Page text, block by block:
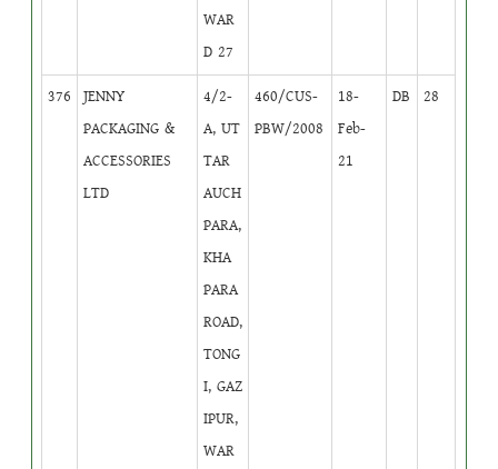
WAR
D 27
376
JENNY
PACKAGING &
ACCESSORIES
LTD
4/2-
A, UT
TAR
AUCH
PARA,
KHA
PARA
ROAD,
TONG
I, GAZ
IPUR,
WAR
460/CUS-
PBW/2008
18-
Feb-
21
DB 28